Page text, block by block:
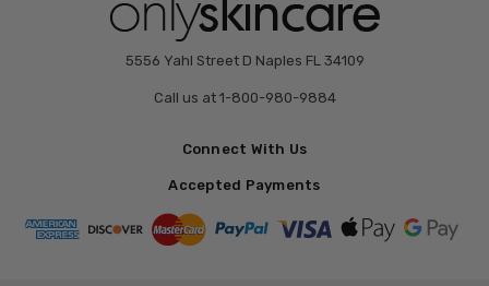
5556 Yahl Street D Naples FL 34109
Call us at 1-800-980-9884
Connect With Us
Accepted Payments